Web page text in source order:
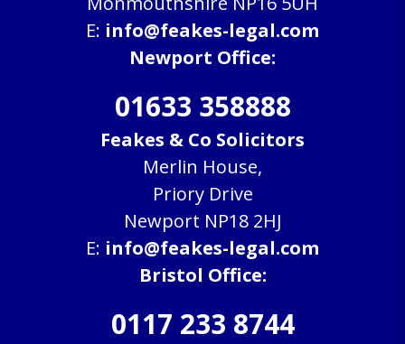
E: info@feakes-legal.com
Newport Office:
01633 358888
Feakes & Co Solicitors
Merlin House,
Priory Drive
Newport NP18 2HJ
E: info@feakes-legal.com
Bristol Office:
0117 233 8744